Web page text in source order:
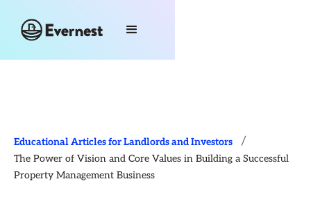
Educational Articles for Landlords and Investors /
The Power of Vision and Core Values in Building a Successful
Property Management Business